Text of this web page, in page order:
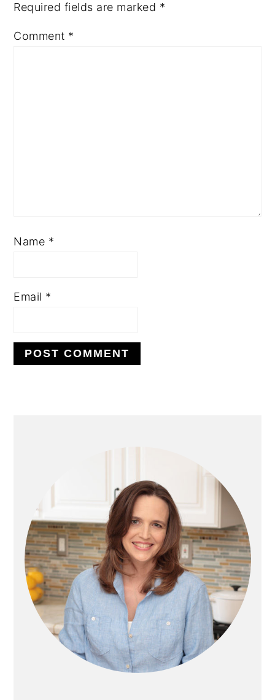
Required fields are marked *
Comment *
Name *
Email *